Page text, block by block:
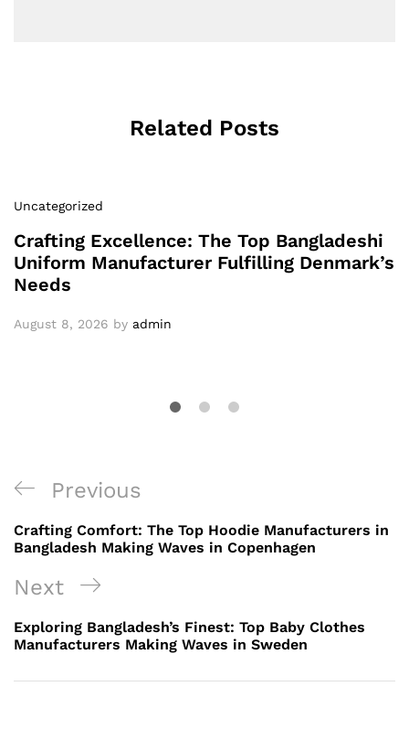
Related Posts
Uncategorized
Crafting Excellence: The Top Bangladeshi
Uniform Manufacturer Fulfilling Denmark’s
Needs
August 8, 2026 by admin
Post
navigation
Previous
Post
Previous
Crafting Comfort: The Top Hoodie Manufacturers in
Bangladesh Making Waves in Copenhagen
Next
Post
Next
Exploring Bangladesh’s Finest: Top Baby Clothes
Manufacturers Making Waves in Sweden